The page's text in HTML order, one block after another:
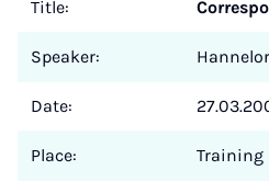
Title:
Speaker:
Date:
Place: Training